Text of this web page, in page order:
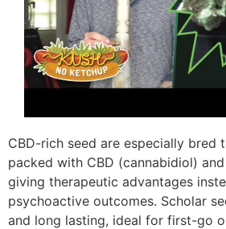
CBD-rich seed are especially bred
packed with CBD (cannabidiol)
giving therapeutic advantages
psychoactive outcomes. Scholar
and long lasting, ideal for first-go